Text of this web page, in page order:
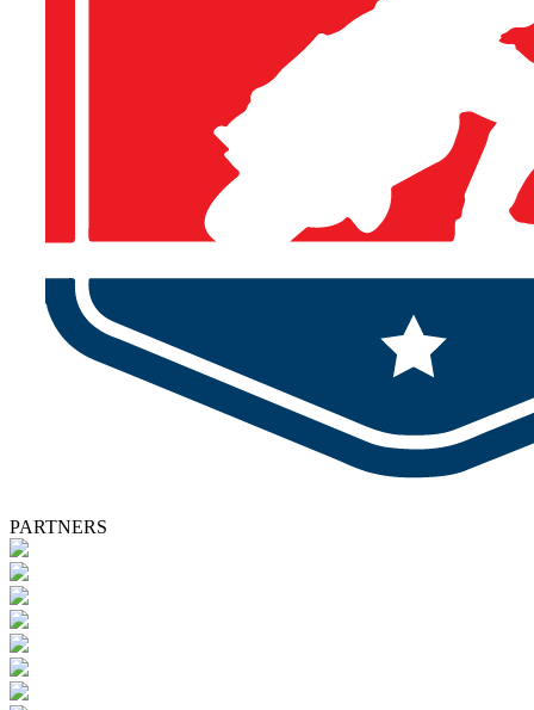
PARTNERS